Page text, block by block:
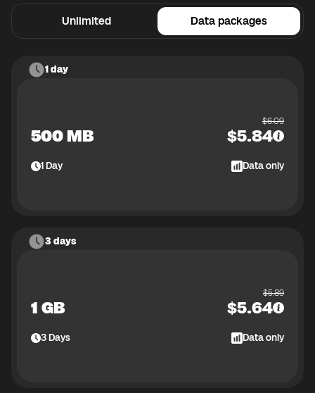
Unlimited Data packages
1 day
500 MB
$6.09
$5.84
1Day Data only
3 days
1 GB
$5.89
$5.64
3Days Data only